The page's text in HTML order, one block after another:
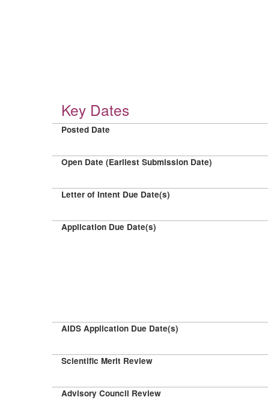
Key Dates
Posted Date
Open Date (Earliest Submission Date)
Letter of Intent Due Date(s)
Application Due Date(s)
AIDS Application Due Date(s)
Scientific Merit Review
Advisory Council Review